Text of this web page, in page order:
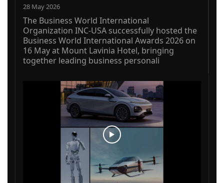
28 May 2026
The Business World International
Organization INC-USA successfully hosted the
Business World International Awards 2026 on
16 May at Mount Lavinia Hotel, bringing
together leading business personali